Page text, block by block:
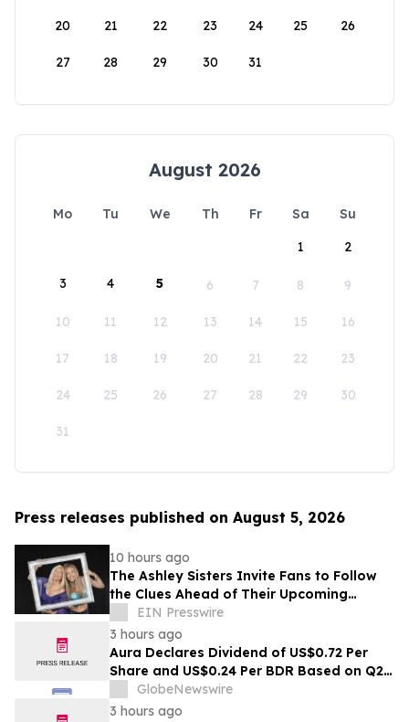
20 21 22 23 24 25 26
27 28 29 30 31
August 2026
Mo Tu We Th Fr Sa
Su
1
2
3 4 5 6 7 8 9
10 11 12 13 14 15 16
17 18 19 20 21 22 23
24 25 26 27 28 29 30
31
Press releases published on August 5, 2026
10 hours ago
The Ashley Sisters Invite Fans to Follow
the Clues Ahead of Their Upcoming
ReleaseEIN Presswire
3 hours ago
Aura Declares Dividend of US$0.72 Per
Share and US$0.24 Per BDR Based on Q2
2026 Results, Resulting in a Dividend Yield
of 4.3% in the LTM
GlobeNewswire
3 hours ago